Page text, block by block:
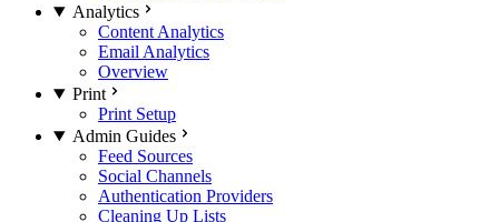
Analytics
Content Analytics
Email Analytics
Overview
Print
Print Setup
Admin Guides
Feed Sources
Social Channels
Authentication Providers
Cleaning Up Lists